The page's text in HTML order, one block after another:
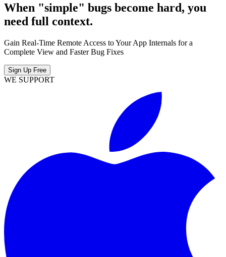
When "simple" bugs become hard, you
need full context.
Gain Real-Time Remote Access to Your App Internals for a
Complete View and Faster Bug Fixes
Sign Up Free
WE SUPPORT